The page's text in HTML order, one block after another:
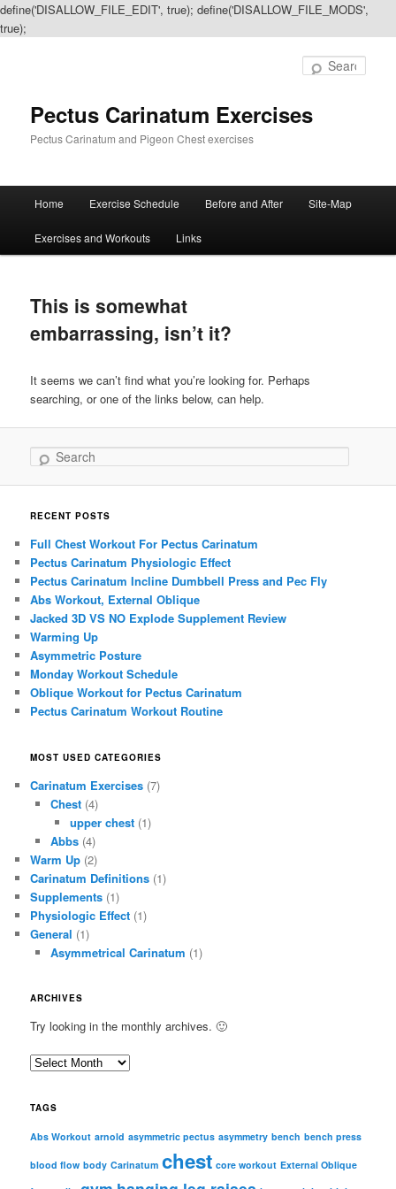
define('DISALLOW_FILE_EDIT', true); define('DISALLOW_FILE_MODS',
true);
Pectus Carinatum Exercises
Pectus Carinatum and Pigeon Chest exercises
Skip
to
content
Skip
to
content
Home Exercise Schedule Before and After Site-Map
Exercises and Workouts Links
This is somewhat
embarrassing, isn’t it?
It seems we can’t find what you’re looking for. Perhaps
searching, or one of the links below, can help.
Search
RECENT POSTS
Full Chest Workout For Pectus Carinatum
Pectus Carinatum Physiologic Effect
Pectus Carinatum Incline Dumbbell Press and Pec Fly
Abs Workout, External Oblique
Jacked 3D VS NO Explode Supplement Review
Warming Up
Asymmetric Posture
Monday Workout Schedule
Oblique Workout for Pectus Carinatum
Pectus Carinatum Workout Routine
MOST USED CATEGORIES
Carinatum Exercises (7)
Chest(4)
upper chest (1)
Abbs(4)
Warm Up (2)
Carinatum Definitions (1)
Supplements (1)
Physiologic Effect (1)
General (1)
Asymmetrical Carinatum (1)
ARCHIVES
Try looking in the monthly archives. 🙂
A
c
i
TAGS
Abs Workout arnold asymmetric pectus asymmetry bench bench press
blood flow body Carinatum chest core workout External Oblique